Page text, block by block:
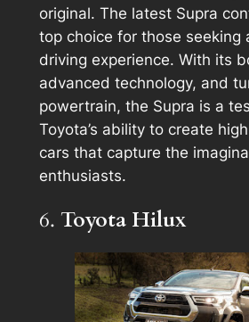
original. The latest Supra
top choice for those seeking
driving experience. With its
advanced technology, and
powertrain, the Supra is a
Toyota’s ability to create
cars that capture the
enthusiasts.
6. Toyota Hilux